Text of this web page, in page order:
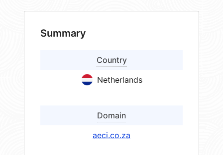
Summary
Country
Netherlands
Domain
aeci.co.za